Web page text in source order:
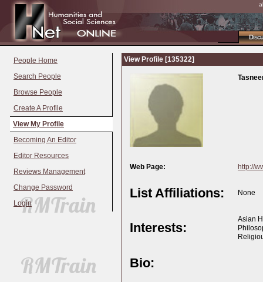
People Home
Search People
Browse People
Create A Profile
View My Profile
Becoming An Editor
Editor Resources
Reviews Management
Change Password
Login
View Profile [135322]
Web Page: http://
List Affiliations: None
Interests:
Asian
Bio: